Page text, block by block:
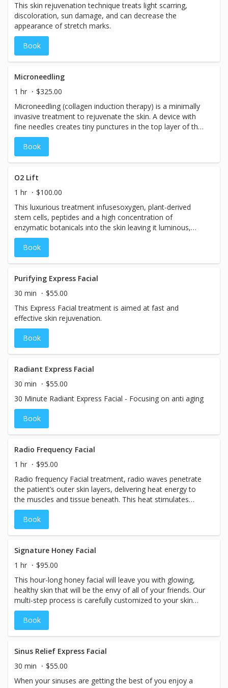
This skin rejuvenation technique treats light scarring,
discoloration, sun damage, and can decrease the
appearance of stretch marks.
Book
Microneedling
1 hr
$325.00
Microneedling (collagen induction therapy) is a minimally
invasive treatment to rejuvenate the skin. A device with
fine needles creates tiny punctures in the top layer of the
skin, which triggers the body to create new collagen and
elastin. Results can include improved texture and
firmness, as well as a reduction in scars, pore size, and
Book
O2 Lift
1 hr
$100.00
This luxurious treatment infusesoxygen, plant-derived
stem cells, peptides and a high concentration of
enzymatic botanicals into the skin leaving it luminous,
refreshed and rejuvenated.
Book
Purifying Express Facial
30 min
$55.00
This Express Facial treatment is aimed at fast and
effective skin rejuvenation.
Book
Radiant Express Facial
30 min
$55.00
30 Minute Radiant Express Facial - Focusing on anti aging
Book
Radio Frequency Facial
1 hr
$95.00
Radio frequency Facial treatment, radio waves penetrate
the patient’s outer skin layers, delivering heat energy to
the muscles and tissue beneath. This heat stimulates
collagen production and that, in turn, triggers tissue
contraction. The overall result is tighter, brighter skin and
a significant reduction in sags and wrinkles. That is why
Face-lift”.
Book
Signature Honey Facial
1 hr
$95.00
This hour-long honey facial will leave you with glowing,
healthy skin that will be the envy of all of your friends. Our
multi-step process is carefully customized to your skin
type and skincare needs. It includes cleansing, masques,
toning, and intense moisture.
Book
Sinus Relief Express Facial
30 min
$55.00
When your sinuses are getting the best of you enjoy a